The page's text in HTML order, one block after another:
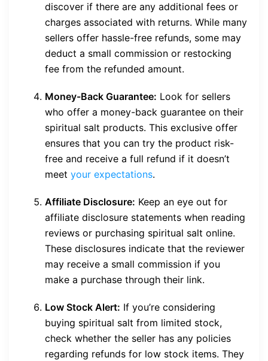
discover if there are any additional fees or
charges associated with returns. While many
sellers offer hassle-free refunds, some may
deduct a small commission or restocking
fee from the refunded amount.
Money-Back Guarantee: Look for sellers
who offer a money-back guarantee on their
spiritual salt products. This exclusive offer
ensures that you can try the product risk-
free and receive a full refund if it doesn’t
meet your expectations.
Affiliate Disclosure: Keep an eye out for
affiliate disclosure statements when reading
reviews or purchasing spiritual salt online.
These disclosures indicate that the reviewer
may receive a small commission if you
make a purchase through their link.
Low Stock Alert: If you’re considering
buying spiritual salt from limited stock,
check whether the seller has any policies
regarding refunds for low stock items. They